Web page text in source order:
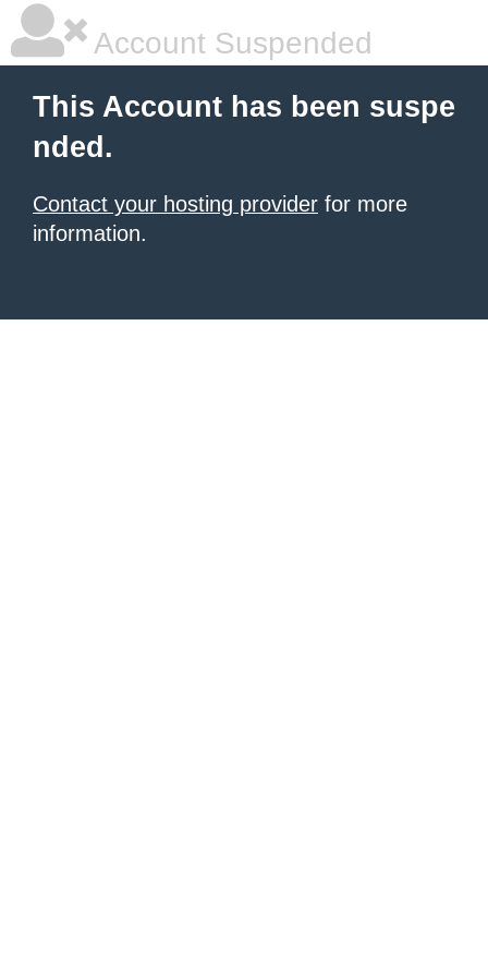
Account Suspended
This Account has been suspe
nded.
Contact your hosting provider for more
information.